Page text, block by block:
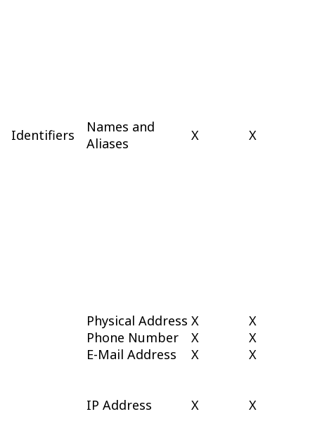
Identifiers
Names and
Aliases
X X
Physical Address X
X
Phone Number
X
X
E-Mail Address
X X
IP Address X X